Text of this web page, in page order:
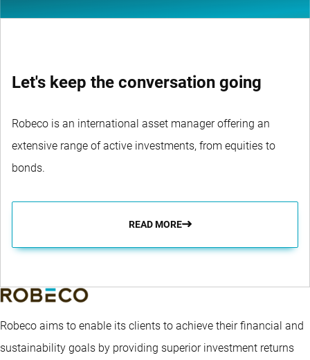
Let's keep the conversation going
Robeco is an international asset manager offering an
extensive range of active investments, from equities to
bonds.
READ MORE
Robeco aims to enable its clients to achieve their financial and
sustainability goals by providing superior investment returns